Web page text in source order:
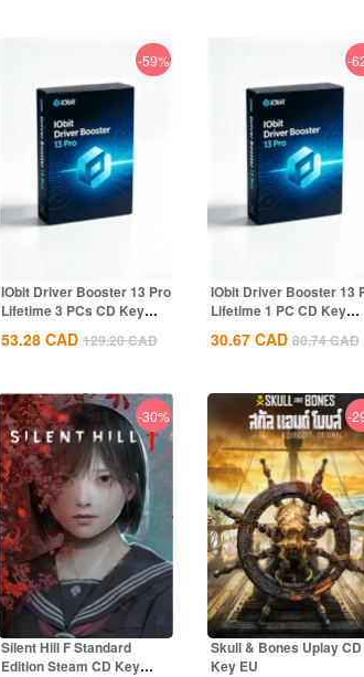
-59%
IObit Driver Booster 13 Pro
Lifetime 3 PCs CD Key
53.28 CAD 129.20CAD
-
IObit Driver Booster 13
Lifetime 1 PC CD Key
30.67 CAD 80.74CAD
-30%
Silent Hill F Standard
Edition Steam CD Key
-
Skull & Bones Uplay CD
Key EU